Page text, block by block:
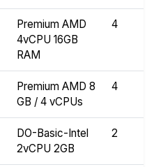
Premium AMD
4vCPU 16GB
RAM
4
Premium AMD 8
GB / 4 vCPUs
4
DO-Basic-Intel
2vCPU 2GB
2